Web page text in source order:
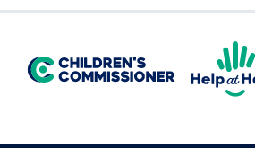
Children's Commissioner for England
Help at Hand